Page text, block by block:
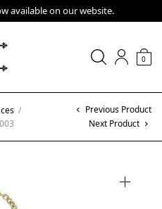
available on our website.
0
/
Previous Product
Next Product